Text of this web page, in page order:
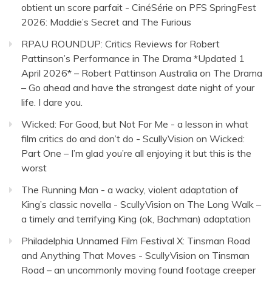
obtient un score parfait - CinéSérie on PFS SpringFest
2026: Maddie’s Secret and The Furious
RPAU ROUNDUP: Critics Reviews for Robert
Pattinson’s Performance in The Drama *Updated 1
April 2026* – Robert Pattinson Australia on The Drama
– Go ahead and have the strangest date night of your
life. I dare you.
Wicked: For Good, but Not For Me - a lesson in what
film critics do and don’t do - ScullyVision on Wicked:
Part One – I’m glad you’re all enjoying it but this is the
worst
The Running Man - a wacky, violent adaptation of
King’s classic novella - ScullyVision on The Long Walk –
a timely and terrifying King (ok, Bachman) adaptation
Philadelphia Unnamed Film Festival X: Tinsman Road
and Anything That Moves - ScullyVision on Tinsman
Road – an uncommonly moving found footage creeper